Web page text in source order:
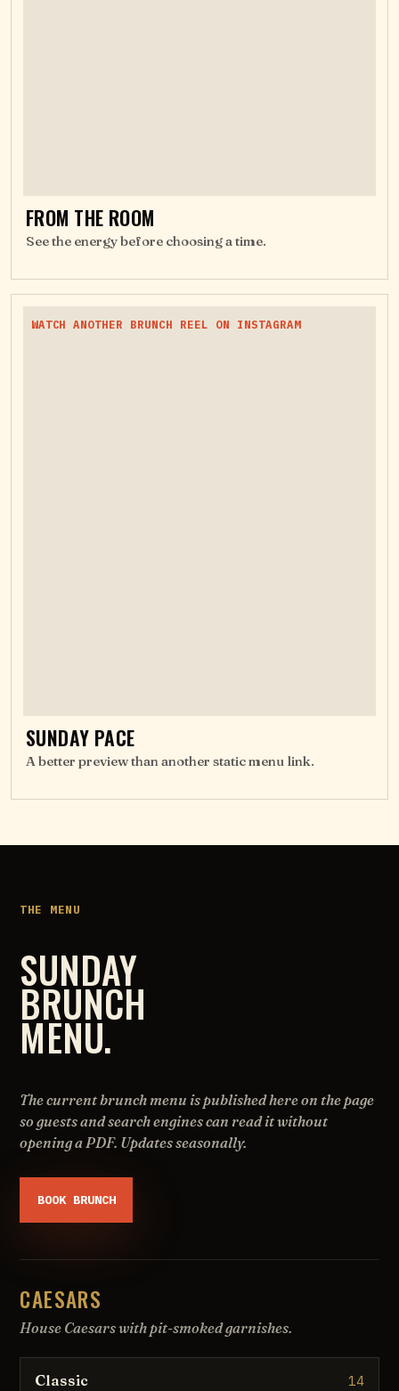
FROM THE ROOM
See the energy before choosing a time.
WATCH ANOTHER BRUNCH REEL ON INSTAGRAM
SUNDAY PACE
A better preview than another static menu link.
THE MENU
SUNDAY
BRUNCH
MENU.
The current brunch menu is published here on the page
so guests and search engines can read it without
opening a PDF. Updates seasonally.
BOOK BRUNCH
CAESARS
House Caesars with pit-smoked garnishes.
Classic 14